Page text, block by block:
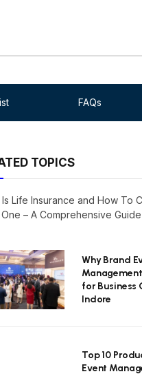
FAQs
TOPICS
Is Life Insurance and How To
– A Comprehensive Guide
Why Brand
for Business
Indore
Top 10
Event